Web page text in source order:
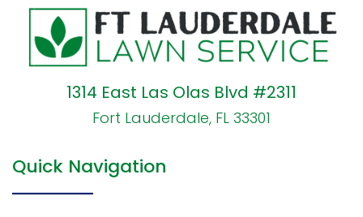
1314 East Las Olas Blvd #2311
Fort Lauderdale, FL 33301
Quick Navigation